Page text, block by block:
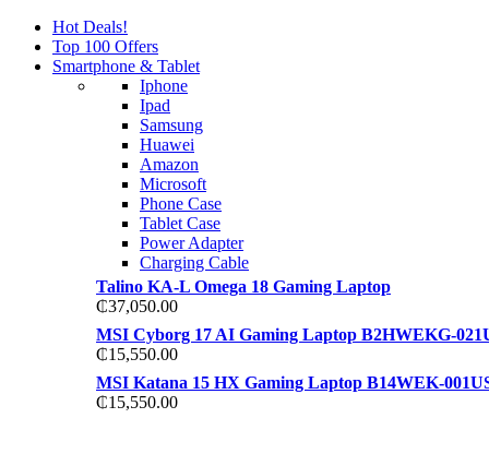
Hot Deals!
Top 100 Offers
Smartphone & Tablet
Iphone
Ipad
Samsung
Huawei
Amazon
Microsoft
Phone Case
Tablet Case
Power Adapter
Charging Cable
Talino KA-L Omega 18 Gaming Laptop
₵37,050.00
MSI Cyborg 17 AI Gaming Laptop B2HWEKG-
₵15,550.00
MSI Katana 15 HX Gaming Laptop B14WEK-
₵15,550.00